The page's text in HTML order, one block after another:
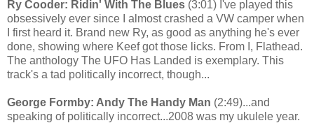
Ry Cooder: Ridin' With The Blues (3:01) I've played this
obsessively ever since I almost crashed a VW camper when
I first heard it. Brand new Ry, as good as anything he's ever
done, showing where Keef got those licks. From I, Flathead.
The anthology The UFO Has Landed is exemplary. This
track's a tad politically incorrect, though...
George Formby: Andy The Handy Man (2:49)...and
speaking of politically incorrect...2008 was my ukulele year.